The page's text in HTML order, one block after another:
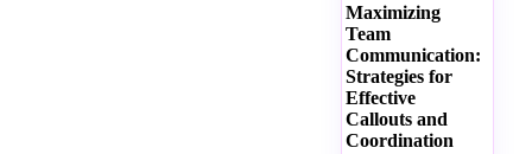
Maximizing
Team
Communication:
Strategies for
Effective
Callouts and
Coordination